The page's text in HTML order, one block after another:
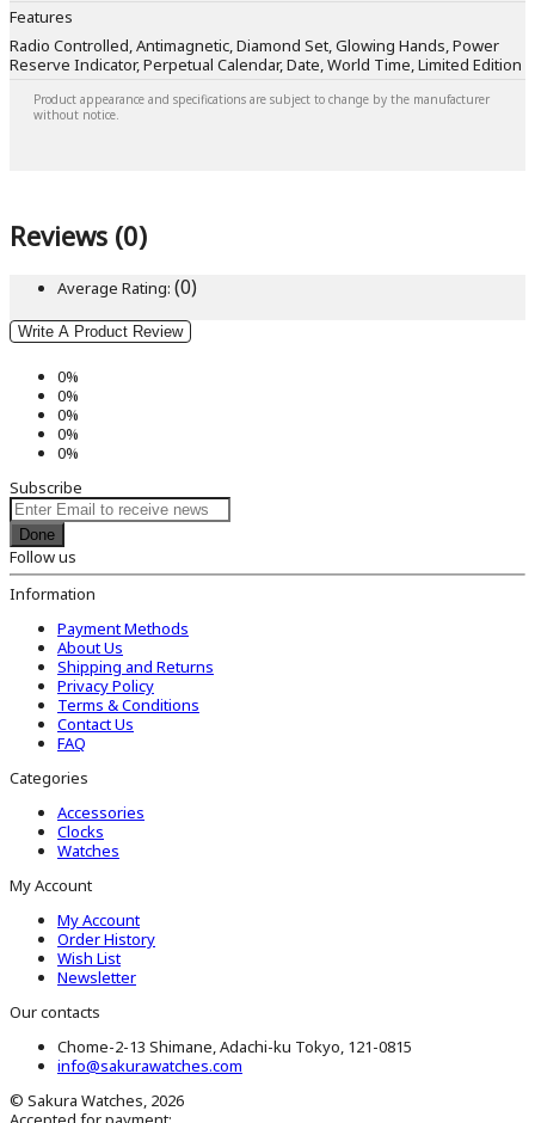
Features
Radio Controlled, Antimagnetic, Diamond Set, Glowing Hands, Power
Reserve Indicator, Perpetual Calendar, Date, World Time, Limited Edition
Product appearance and specifications are subject to change by the manufacturer
without notice.
Reviews (0)
Average Rating: (0)
Write A Product Review
0%
0%
0%
0%
0%
Subscribe
Done
Follow us
Information
Payment Methods
About Us
Shipping and Returns
Privacy Policy
Terms & Conditions
Contact Us
FAQ
Categories
Accessories
Clocks
Watches
My Account
My Account
Order History
Wish List
Newsletter
Our contacts
Chome-2-13 Shimane, Adachi-ku Tokyo, 121-0815
info@sakurawatches.com
© Sakura Watches, 2026